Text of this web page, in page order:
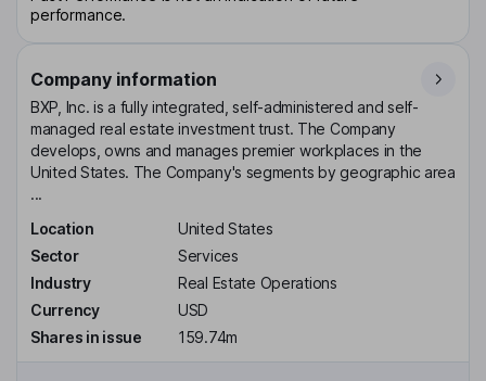
performance.
Company information
BXP, Inc. is a fully integrated, self-administered and self-
managed real estate investment trust. The Company
develops, owns and manages premier workplaces in the
United States. The Company's segments by geographic area
...
Location
United States
Sector
Services
Industry
Real Estate Operations
Currency
USD
Shares in issue
159.74m